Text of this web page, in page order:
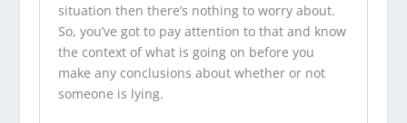
situation then there’s nothing to worry about.
So, you’ve got to pay attention to that and know
the context of what is going on before you
make any conclusions about whether or not
someone is lying.